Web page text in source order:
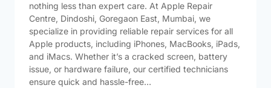
nothing less than expert care. At Apple Repair
Centre, Dindoshi, Goregaon East, Mumbai, we
specialize in providing reliable repair services for all
Apple products, including iPhones, MacBooks, iPads,
and iMacs. Whether it’s a cracked screen, battery
issue, or hardware failure, our certified technicians
ensure quick and hassle-free…